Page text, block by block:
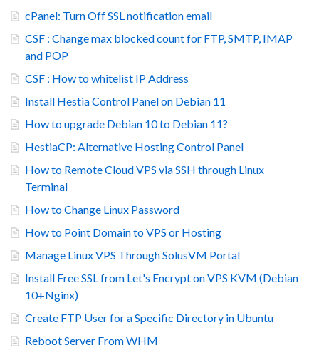
cPanel: Turn Off SSL notification email
CSF : Change max blocked count for FTP, SMTP, IMAP
and POP
CSF : How to whitelist IP Address
Install Hestia Control Panel on Debian 11
How to upgrade Debian 10 to Debian 11?
HestiaCP: Alternative Hosting Control Panel
How to Remote Cloud VPS via SSH through Linux
Terminal
How to Change Linux Password
How to Point Domain to VPS or Hosting
Manage Linux VPS Through SolusVM Portal
Install Free SSL from Let's Encrypt on VPS KVM (Debian
10+Nginx)
Create FTP User for a Specific Directory in Ubuntu
Reboot Server From WHM